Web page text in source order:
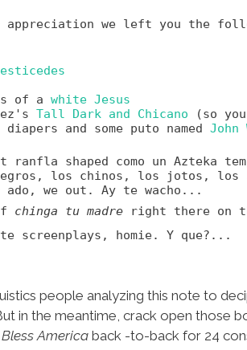
appreciation we left you the
of a white Jesus
Tall Dark and Chicano
(so
diapers and some puto named John
shaped como un Azteka
los chinos, los jotos, los
we out. Ay te wacho...
chinga tu madre right there on
screenplays, homie. Y que?...
people analyzing this note to
in the meantime, crack open those
America back -to-back for 24